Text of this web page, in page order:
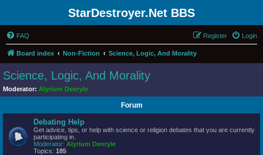
StarDestroyer.Net BBS
FAQ Login
Register
Board index Non-Fiction Science, Logic, And Morality
Science, Logic, And Morality
Moderator: Alyrium Denryle
Forum
Debating Help
Get advice, tips, or help with science or religion debates that you are currently
participating in.
Moderator: Alyrium Denryle
Topics: 185